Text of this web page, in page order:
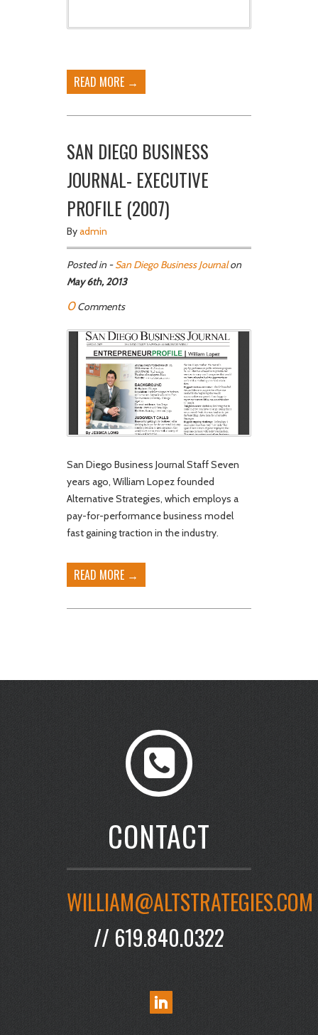
READ MORE →
SAN DIEGO BUSINESS
JOURNAL- EXECUTIVE
PROFILE (2007)
Byadmin
Posted in -San Diego Business Journalon
May 6th, 2013
0Comments
San Diego Business Journal Staff Seven
years ago, William Lopez founded
Alternative Strategies, which employs a
pay-for-performance business model
fast gaining traction in the industry.
READ MORE →
CONTACT
WILLIAM@ALTSTRATEGIES.COM
// 619.840.0322